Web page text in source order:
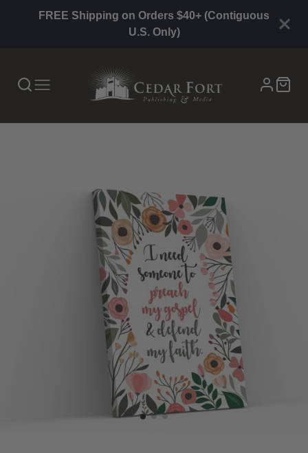
FREE Shipping on Orders $40+ (Contiguous
U.S. Only)